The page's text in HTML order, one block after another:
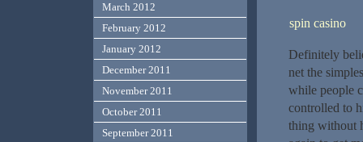
spin casino
Definitely
net the
while people
controlled to
thing without
March 2012
February 2012
January 2012
December 2011
November 2011
October 2011
September 2011